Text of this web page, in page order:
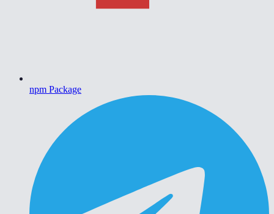
npm Package